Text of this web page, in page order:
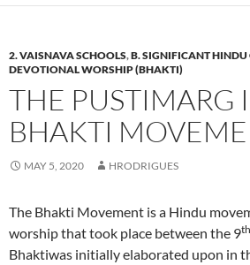
2. VAISNAVA SCHOOLS,B. SIGNIFICANT
DEVOTIONAL WORSHIP (BHAKTI)
THE PUSTIMARG
BHAKTI
MAY 5, 2020 HRODRIGUES
The Bhakti Movement is a Hindu
worship that took place between the 9th
Bhaktiwas initially elaborated upon in